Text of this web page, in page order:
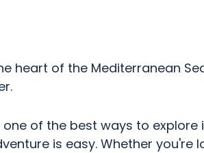
heart of the Mediterranean
of the best ways to
is easy. Whether you're